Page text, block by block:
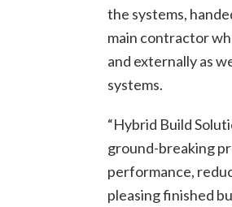
the systems,
main contractor
and externally as
systems.
“Hybrid Build
ground-breaking
performance,
pleasing finished